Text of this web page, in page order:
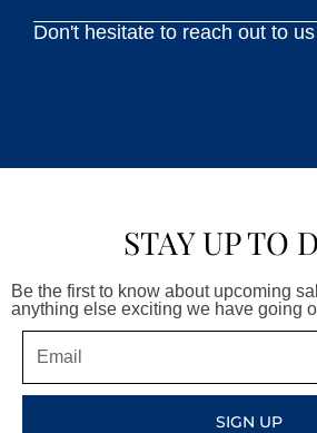
Don't hesitate to reach out to
STAY UP TO
Be the first to know about upcoming
anything else exciting we have going
SIGN UP